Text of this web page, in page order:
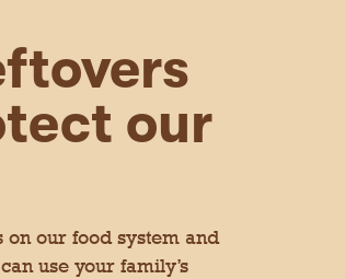
our
on our food system and
use your family’s